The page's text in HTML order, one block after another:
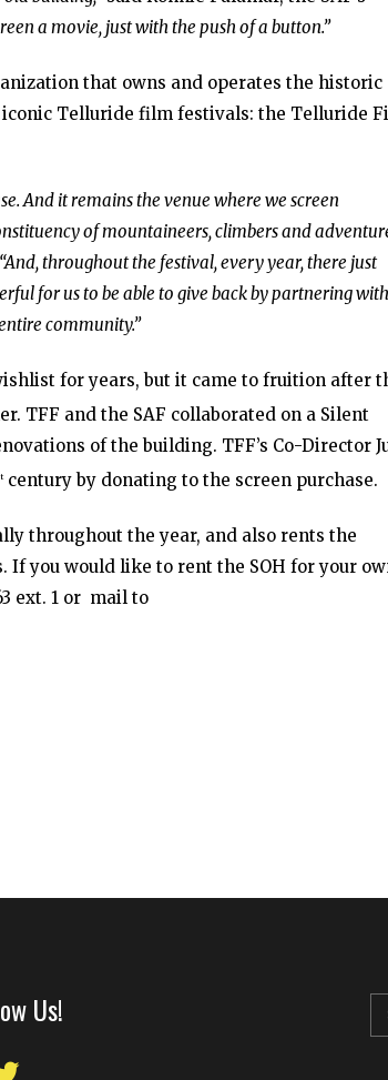
a movie, just with the push of a button.”
that owns and operates the historic
iconic Telluride film festivals: the Telluride
And it remains the venue where we screen
of mountaineers, climbers and
“And, throughout the festival, every year, there just
for us to be able to give back by partnering
community.”
for years, but it came to fruition after
TFF and the SAF collaborated on a Silent
of the building. TFF’s Co-Director
century by donating to the screen purchase.
throughout the year, and also rents the
If you would like to rent the SOH for your
ext. 1 or mail to
Us!